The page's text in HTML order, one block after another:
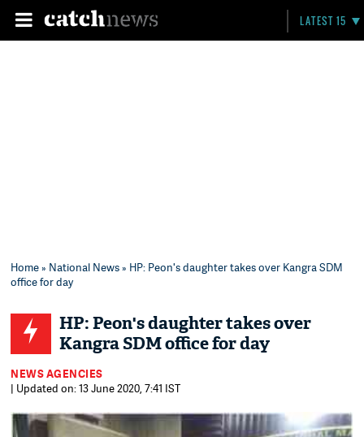
LATEST 15
Home» National News» HP: Peon's daughter takes over Kangra SDM
office for day
HP: Peon's daughter takes over
Kangra SDM office for day
NEWS AGENCIES
| Updated on: 13 June 2020, 7:41 IST